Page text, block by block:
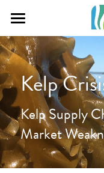
Home
Courses
What We Do
Contact Us
Kelp
Kelp Supply
Market